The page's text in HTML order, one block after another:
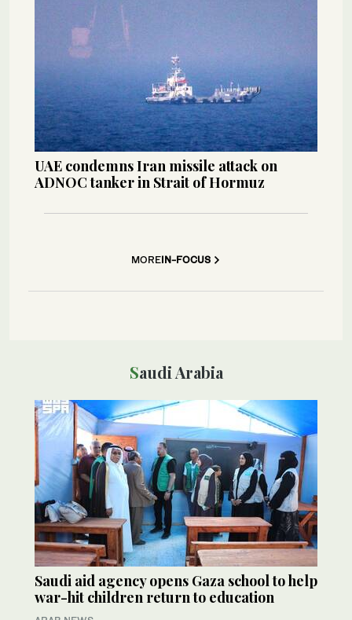
UAE condemns Iran missile attack on
ADNOC tanker in Strait of Hormuz
MOREIN-FOCUS
Saudi Arabia
Saudi aid agency opens Gaza school to help
war-hit children return to education